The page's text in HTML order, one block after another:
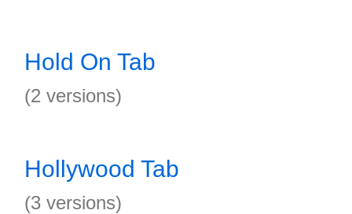
Hold On Tab
(2 versions)
Hollywood Tab
(3 versions)